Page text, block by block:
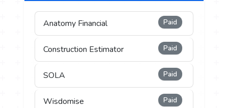
Anatomy Financial Paid
Construction Estimator Paid
SOLA Paid
Wisdomise Paid